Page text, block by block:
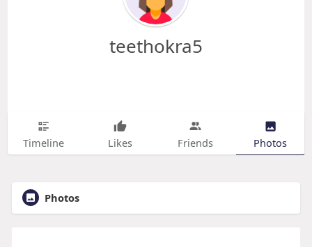
teethokra5
Timeline Likes Friends Photos
Photos